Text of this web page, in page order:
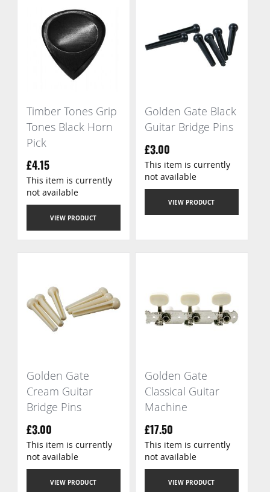
Timber Tones Grip
Tones Black Horn
Pick
£4.15
VIEW PRODUCT
This item is currently
not available
Golden Gate Black
Guitar Bridge Pins
£3.00
VIEW PRODUCT
This item is currently
not available
Golden Gate
Cream Guitar
Bridge Pins
£3.00
VIEW PRODUCT
This item is currently
not available
Golden Gate
Classical Guitar
Machine
£17.50
VIEW PRODUCT
This item is currently
not available